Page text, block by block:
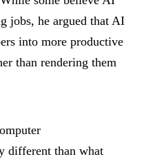
jobs, he argued that AI
into more productive
than rendering them
different than what